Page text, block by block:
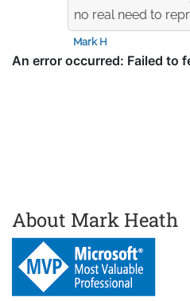
no real need to
Mark H
About Mark Heath